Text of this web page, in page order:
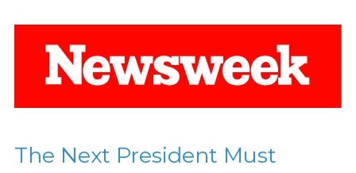
The Next President Must